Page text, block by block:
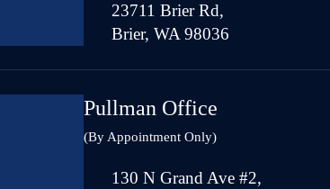
23711 Brier Rd,
Brier, WA 98036
Pullman Office
(By Appointment Only)
130 N Grand Ave #2,